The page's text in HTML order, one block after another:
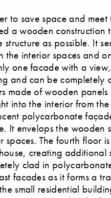
to save space and
a wooden construction
structure as possible. It
the interior spaces and
one facade with a
and can be completely
made of wooden
into the interior from
polycarbonate
It envelops the wooden
spaces. The fourth floor
creating additional
clad in
facades as it forms a
small residential